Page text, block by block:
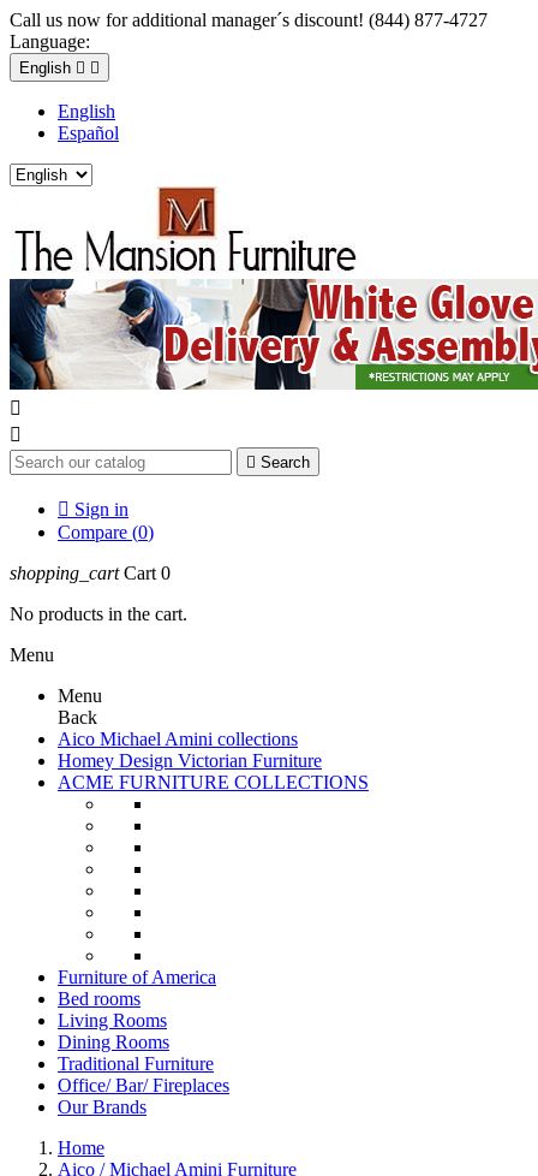
Call us now for additional manager´s discount! (844) 877-4727
Language:
English  
English
Español


 Search
 Sign in
Compare (0)
shopping_cart Cart 0
No products in the cart.
Menu
Menu
Back
Aico Michael Amini collections
Homey Design Victorian Furniture
ACME FURNITURE COLLECTIONS
Furniture of America
Bed rooms
Living Rooms
Dining Rooms
Traditional Furniture
Office/ Bar/ Fireplaces
Our Brands
Home
Aico / Michael Amini Furniture